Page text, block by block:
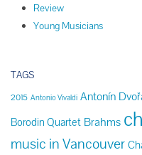
Review
Young Musicians
TAGS
2015 Antonio Vivaldi Antonín
Borodin Quartet Brahms
music in Vancouver